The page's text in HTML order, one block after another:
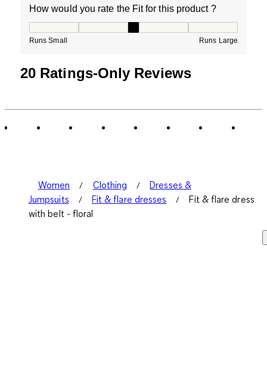
How would you rate the Fit for this product ?
Runs Small Runs Large
20 Ratings-Only Reviews
Women Clothing
Dresses &
Jumpsuits
Fit & flare dresses
Fit & flare dress
with belt - floral